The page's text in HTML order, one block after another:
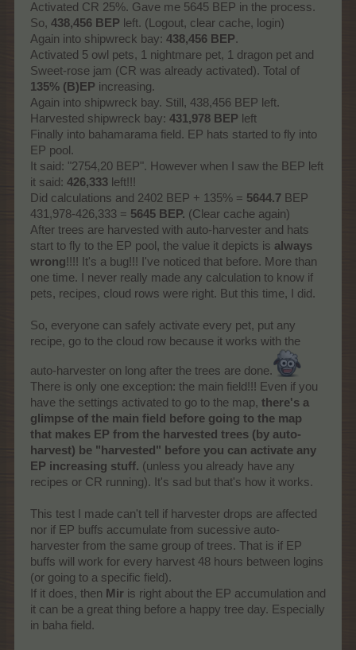
Activated CR 25%. Gave me 5645 BEP in the process.
So, 438,456 BEP left. (Logout, clear cache, login)
Again into shipwreck bay: 438,456 BEP.
Activated 5 owl pets, 1 nightmare pet, 1 dragon pet and
Sweet-rose jam (CR was already activated). Total of
135% (B)EP increasing.
Again into shipwreck bay. Still, 438,456 BEP left.
Harvested shipwreck bay: 431,978 BEP left
Finally into bahamarama field. EP hats started to fly into
EP pool.
It said: "2754,20 BEP". However when I saw the BEP left
it said: 426,333 left!!!
Did calculations and 2402 BEP + 135% = 5644.7 BEP
431,978-426,333 = 5645 BEP. (Clear cache again)
After trees are harvested with auto-harvester and hats
start to fly to the EP pool, the value it depicts is always
wrong!!!! It's a bug!!! I've noticed that before. More than
one time. I never really made any calculation to know if
pets, recipes, cloud rows were right. But this time, I did.
So, everyone can safely activate every pet, put any
recipe, go to the cloud row because it works with the
auto-harvester on long after the trees are done.
There is only one exception: the main field!!! Even if you
have the settings activated to go to the map, there's a
glimpse of the main field before going to the map
that makes EP from the harvested trees (by auto-
harvest) be "harvested" before you can activate any
EP increasing stuff. (unless you already have any
recipes or CR running). It's sad but that's how it works.
This test I made can't tell if harvester drops are affected
nor if EP buffs accumulate from sucessive auto-
harvester from the same group of trees. That is if EP
buffs will work for every harvest 48 hours between logins
(or going to a specific field).
If it does, then Mir is right about the EP accumulation and
it can be a great thing before a happy tree day. Especially
in baha field.